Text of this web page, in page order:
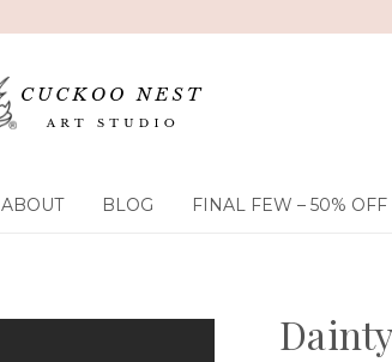
ABOUT BLOG FINAL FEW – 50% OFF